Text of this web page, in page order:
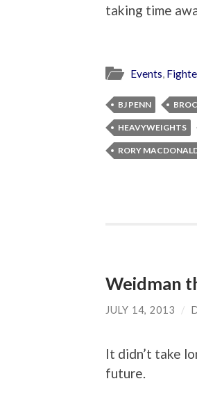
taking time
Events,
BJ PENN
HEAVYWEIGHTS
RORY
Weidman
JULY 14, 2013 /
It didn’t take
future.